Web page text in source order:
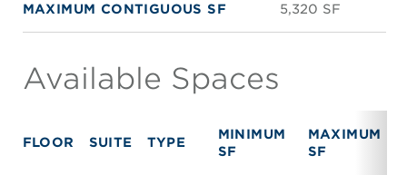
MAXIMUM CONTIGUOUS SF 5,320 SF
Available Spaces
FLOOR SUITE TYPE
MINIMUM
SF
MAXIMUM
SF